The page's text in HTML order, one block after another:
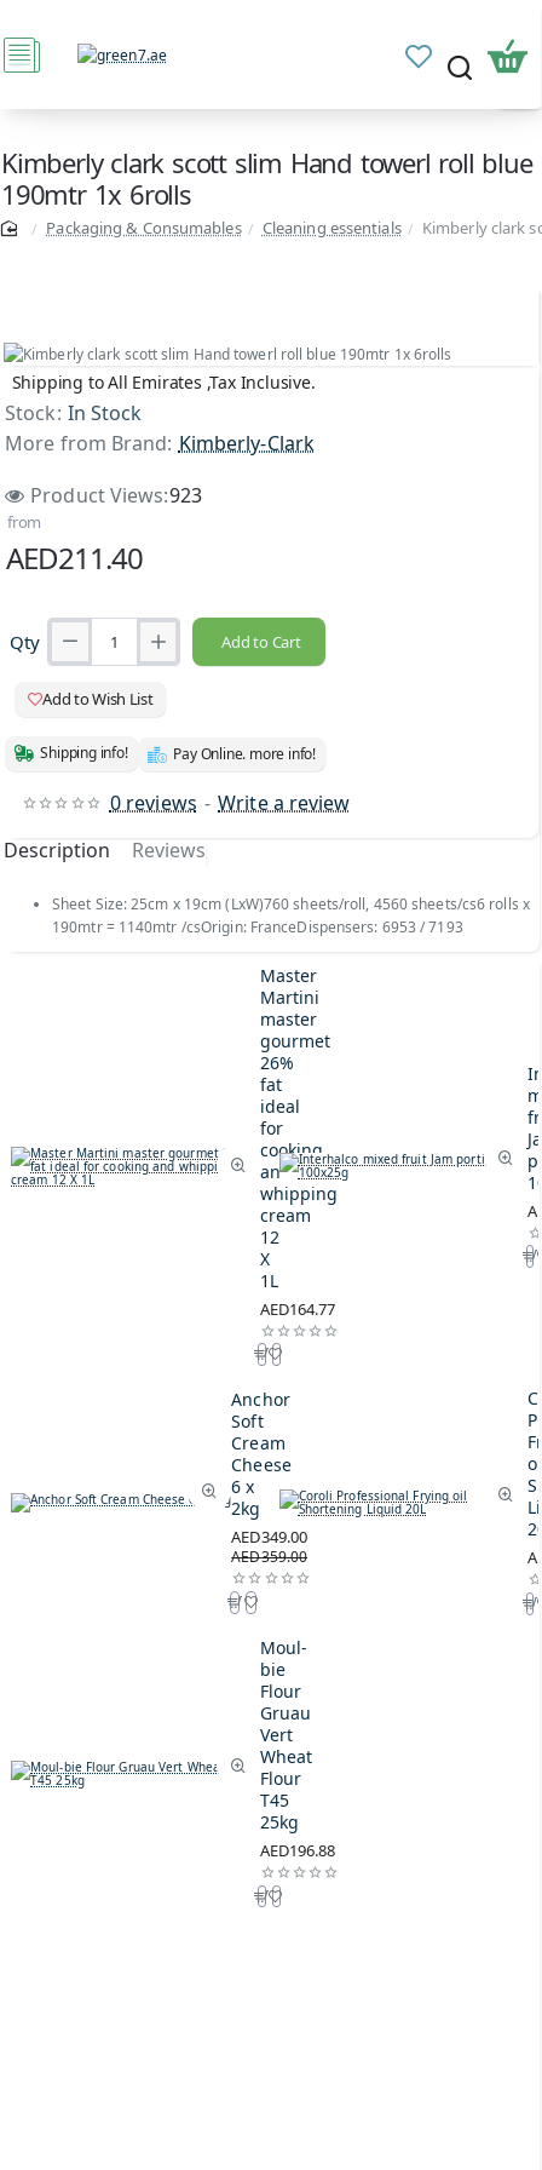
Kimberly clark scott slim Hand towerl roll blue
190mtr 1x 6rolls
Packaging & Consumables Cleaning essentials Kimberly clark
Shipping to All Emirates ,Tax Inclusive.
Stock: In Stock
More from Brand: Kimberly-Clark
Product Views:923
0 reviews - Write a review
from
AED211.40
Qty Add to Cart
Add to Wish List
Shipping info! Pay Online. more info!
Description Reviews
Sheet Size: 25cm x 19cm (LxW)760 sheets/roll, 4560 sheets/cs6 rolls x
190mtr = 1140mtr /csOrigin: FranceDispensers: 6953 / 7193
Master
Martini
master
gourmet
26%
fat
ideal
for
cooking
and
whipping
cream
12
X
1L
AED164.77
Anchor
Soft
Cream
Cheese
6 x
2kg
AED349.00
AED359.00
Moul-
bie
Flour
Gruau
Vert
Wheat
Flour
T45
25kg
AED196.88